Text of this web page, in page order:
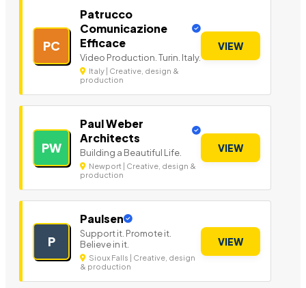
PC
Patrucco
Comunicazione
Efficace
Video Production. Turin. Italy.
Italy | Creative, design &
production
VIEW
PW
Paul Weber
Architects
Building a Beautiful Life.
Newport | Creative, design &
production
VIEW
P
Paulsen
Support it. Promote it.
Believe in it.
Sioux Falls | Creative, design
& production
VIEW